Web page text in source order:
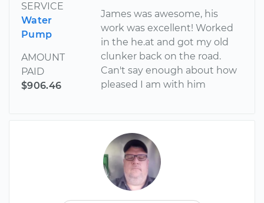
SERVICE
Water
Pump
AMOUNT
PAID
$906.46
James was awesome, his
work was excellent! Worked
in the he.at and got my old
clunker back on the road.
Can't say enough about how
pleased I am with him